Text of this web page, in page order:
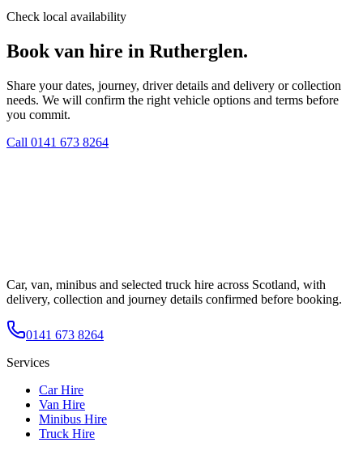
Check local availability
Book van hire in Rutherglen.
Share your dates, journey, driver details and delivery or collection
needs. We will confirm the right vehicle options and terms before
you commit.
Call 0141 673 8264
Car, van, minibus and selected truck hire across Scotland, with
delivery, collection and journey details confirmed before booking.
0141 673 8264
Services
Car Hire
Van Hire
Minibus Hire
Truck Hire